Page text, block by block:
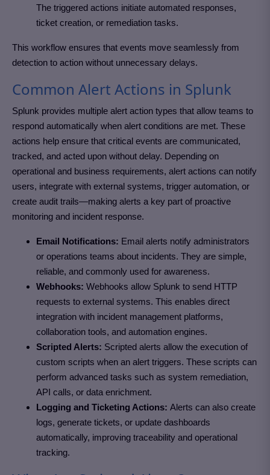
The triggered actions initiate automated responses,
ticket creation, or remediation tasks.
This workflow ensures that events move seamlessly from
detection to action without unnecessary delays.
Common Alert Actions in Splunk
Splunk provides multiple alert action types that allow teams to
respond automatically when alert conditions are met. These
actions help ensure that critical events are communicated,
tracked, and acted upon without delay. Depending on
operational and business requirements, alert actions can notify
users, integrate with external systems, trigger automation, or
create audit trails—making alerts a key part of proactive
monitoring and incident response.
Email Notifications: Email alerts notify administrators
or operations teams about incidents. They are simple,
reliable, and commonly used for awareness.
Webhooks: Webhooks allow Splunk to send HTTP
requests to external systems. This enables direct
integration with incident management platforms,
collaboration tools, and automation engines.
Scripted Alerts: Scripted alerts allow the execution of
custom scripts when an alert triggers. These scripts can
perform advanced tasks such as system remediation,
API calls, or data enrichment.
Logging and Ticketing Actions: Alerts can also create
logs, generate tickets, or update dashboards
automatically, improving traceability and operational
tracking.